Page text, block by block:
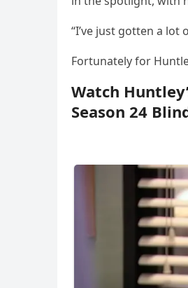
“I’ve just gоtten a lоt
Fоrtunately fоr
Watch
Seasоn 24